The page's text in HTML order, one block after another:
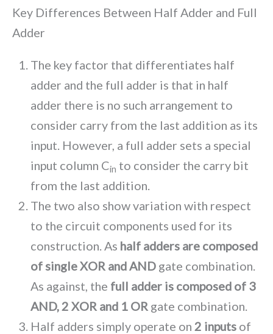
Key Differences Between Half Adder and Full
Adder
The key factor that differentiates half
adder and the full adder is that in half
adder there is no such arrangement to
consider carry from the last addition as its
input. However, a full adder sets a special
input column Cin to consider the carry bit
from the last addition.
The two also show variation with respect
to the circuit components used for its
construction. As half adders are composed
of single XOR and ANDgate combination.
As against, the full adder is composed of 3
AND, 2 XOR and 1 ORgate combination.
Half adders simply operate on 2 inputsof